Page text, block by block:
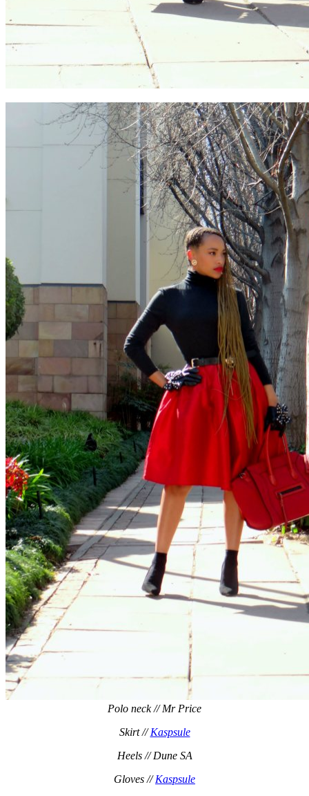
Polo neck // Mr Price
Skirt //Kaspsule
Heels // Dune SA
Gloves //Kaspsule